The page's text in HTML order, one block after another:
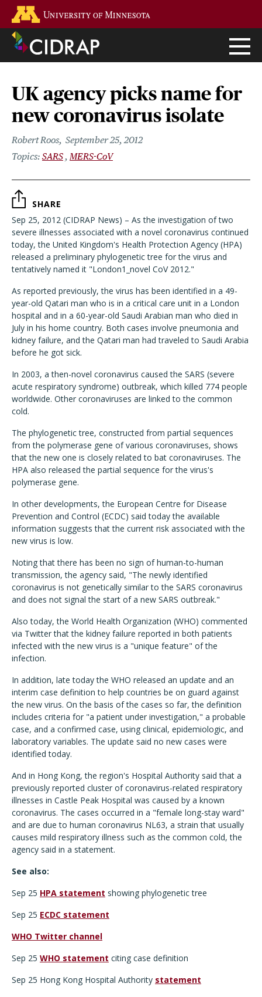
main
content
UK agency picks name for
new coronavirus isolate
Robert Roos September 25, 2012
SARS MERS-CoV
SHARE
Sep 25, 2012 (CIDRAP News) – As the investigation of two
severe illnesses associated with a novel coronavirus continued
today, the United Kingdom's Health Protection Agency (HPA)
released a preliminary phylogenetic tree for the virus and
tentatively named it "London1_novel CoV 2012."
As reported previously, the virus has been identified in a 49-
year-old Qatari man who is in a critical care unit in a London
hospital and in a 60-year-old Saudi Arabian man who died in
July in his home country. Both cases involve pneumonia and
kidney failure, and the Qatari man had traveled to Saudi Arabia
before he got sick.
In 2003, a then-novel coronavirus caused the SARS (severe
acute respiratory syndrome) outbreak, which killed 774 people
worldwide. Other coronaviruses are linked to the common
cold.
The phylogenetic tree, constructed from partial sequences
from the polymerase gene of various coronaviruses, shows
that the new one is closely related to bat coronaviruses. The
HPA also released the partial sequence for the virus's
polymerase gene.
In other developments, the European Centre for Disease
Prevention and Control (ECDC) said today the available
information suggests that the current risk associated with the
new virus is low.
Noting that there has been no sign of human-to-human
transmission, the agency said, "The newly identified
coronavirus is not genetically similar to the SARS coronavirus
and does not signal the start of a new SARS outbreak."
Also today, the World Health Organization (WHO) commented
via Twitter that the kidney failure reported in both patients
infected with the new virus is a "unique feature" of the
infection.
In addition, late today the WHO released an update and an
interim case definition to help countries be on guard against
the new virus. On the basis of the cases so far, the definition
includes criteria for "a patient under investigation," a probable
case, and a confirmed case, using clinical, epidemiologic, and
laboratory variables. The update said no new cases were
identified today.
And in Hong Kong, the region's Hospital Authority said that a
previously reported cluster of coronavirus-related respiratory
illnesses in Castle Peak Hospital was caused by a known
coronavirus. The cases occurred in a "female long-stay ward"
and are due to human coronavirus NL63, a strain that usually
causes mild respiratory illness such as the common cold, the
agency said in a statement.
See also:
Sep 25 HPA statement showing phylogenetic tree
Sep 25 ECDC statement
WHO Twitter channel
Sep 25 WHO statement citing case definition
Sep 25 Hong Kong Hospital Authority statement